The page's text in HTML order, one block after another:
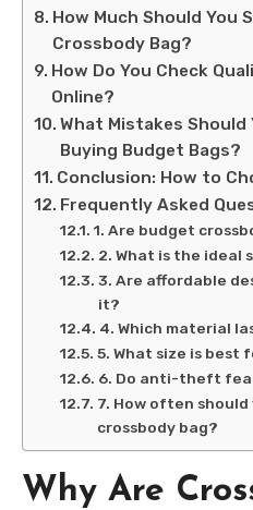
How Much Should You
Crossbody Bag?
How Do You Check
Online?
What Mistakes Should
Buying Budget Bags?
Conclusion: How to
Frequently Asked
1. Are budget
2. What is the ideal
3. Are affordable
it?
4. Which material
5. What size is best
6. Do anti-theft
7. How often
crossbody bag?
Why Are